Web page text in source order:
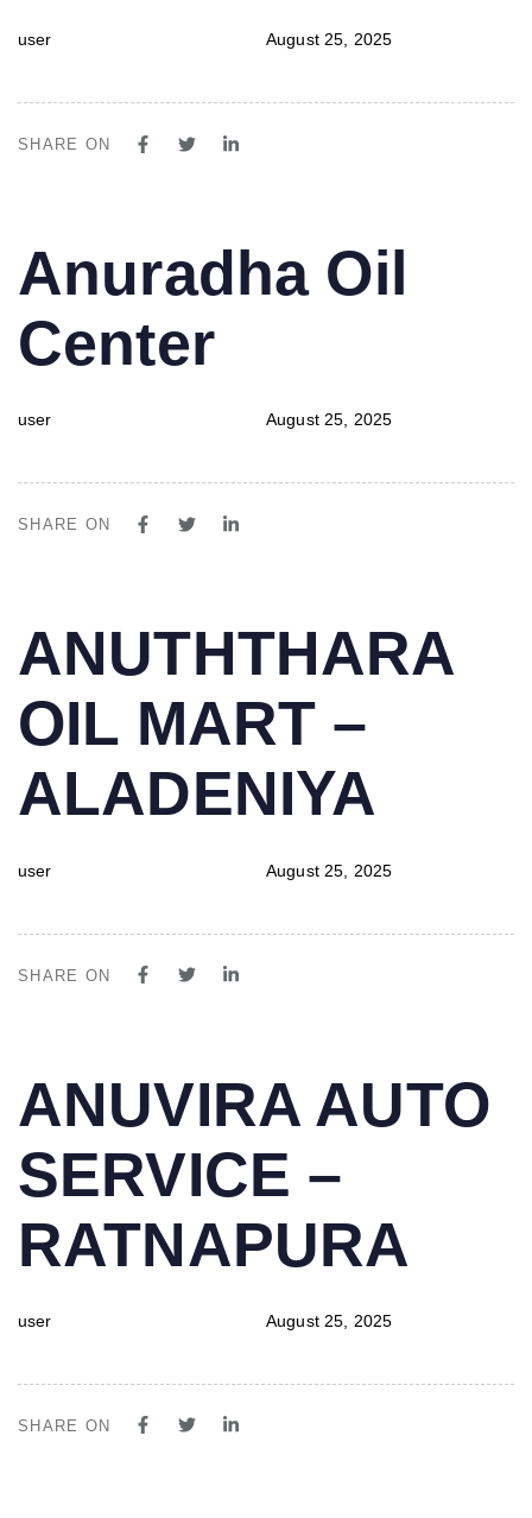
user August 25, 2025
SHARE ON
IN:
Anuradha Oil
Center
user
on:
August 25, 2025
SHARE ON
IN:
ANUTHTHARA
OIL MART –
ALADENIYA
user
on:
August 25, 2025
SHARE ON
IN:
ANUVIRA AUTO
SERVICE –
RATNAPURA
user
on:
August 25, 2025
SHARE ON